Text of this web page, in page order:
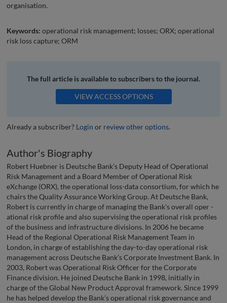
organisation.
Keywords: operational risk management; losses; ORX; operational
risk loss capture; ORM
The full article is available to subscribers to the journal.
VIEW ACCESS OPTIONS
Already a subscriber? Login or review other options.
Author's Biography
Robert Huebner is Deutsche Bank’s Deputy Head of Operational
Risk Management and a Board Member of Operational Risk
eXchange (ORX), the operational loss-data consortium, for which he
chairs the Quality Assurance Working Group. At Deutsche Bank,
Robert is currently in charge of managing the Bank’s overall oper -
ational risk profile and also supervising the operational risk profiles
of the business and infrastructure divisions. In 2006 he became
Head of the Regional Operational Risk Management Team in
London, in charge of establishing the day-to-day operational risk
management across Deutsche Bank’s Corporate Investment Bank. In
2003, Robert was Operational Risk Officer for the Corporate
Finance division. He joined Deutsche Bank in 1998, initially in
charge of the Global New Product Approval framework. Since 1999
he has helped develop the Bank’s operational risk governance and